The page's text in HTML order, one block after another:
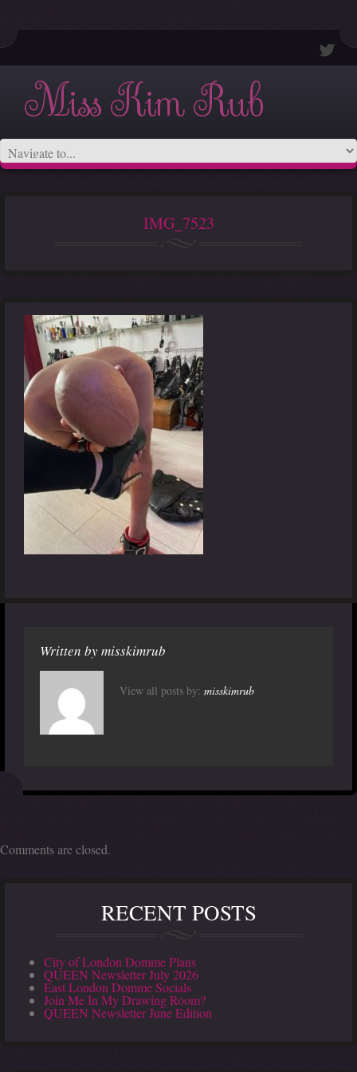
Miss Kim Rub
IMG_7523
Written bymisskimrub
View all posts by: misskimrub
Comments are closed.
RECENT POSTS
City of London Domme Plans
QUEEN Newsletter July 2026
East London Domme Socials
Join Me In My Drawing Room?
QUEEN Newsletter June Edition